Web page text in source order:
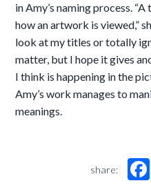
in Amy’s naming process.
how an artwork is viewed,”
look at my titles or totally
matter, but I hope it gives
I think is happening in the
Amy’s work manages to
meanings.
share: